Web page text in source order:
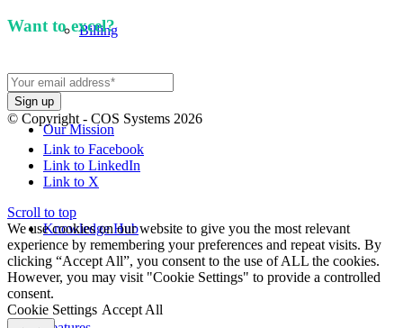
Billing
Our Mission
Knowledge Hub
Want to excel?
© Copyright - COS Systems 2026
Link to Facebook
Link to LinkedIn
Link to X
Scroll to top
We use cookies on our website to give you the most relevant
experience by remembering your preferences and repeat visits. By
clicking “Accept All”, you consent to the use of ALL the cookies.
However, you may visit "Cookie Settings" to provide a controlled
consent.
Cookie Settings Accept All